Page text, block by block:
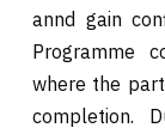
annd gain
Programme
where the
completion.